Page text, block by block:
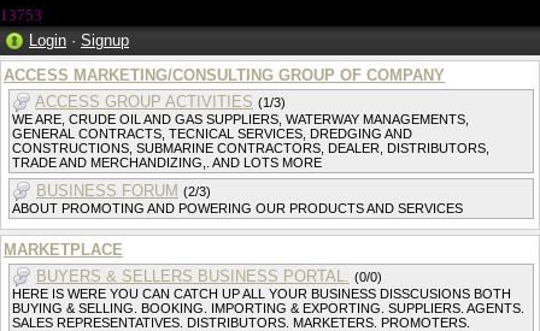
13753
Login · Signup
ACCESS MARKETING/CONSULTING GROUP OF COMPANY
ACCESS GROUP ACTIVITIES (1/3)
WE ARE, CRUDE OIL AND GAS SUPPLIERS, WATERWAY MANAGEMENTS,
GENERAL CONTRACTS, TECNICAL SERVICES, DREDGING AND
CONSTRUCTIONS, SUBMARINE CONTRACTORS, DEALER, DISTRIBUTORS,
TRADE AND MERCHANDIZING,. AND LOTS MORE
BUSINESS FORUM (2/3)
ABOUT PROMOTING AND POWERING OUR PRODUCTS AND SERVICES
MARKETPLACE
BUYERS & SELLERS BUSINESS PORTAL. (0/0)
HERE IS WERE YOU CAN CATCH UP ALL YOUR BUSINESS DISSCUSIONS BOTH
BUYING & SELLING. BOOKING. IMPORTING & EXPORTING. SUPPLIERS. AGENTS.
SALES REPRESENTATIVES. DISTRIBUTORS. MARKETERS. PROMOTERS.